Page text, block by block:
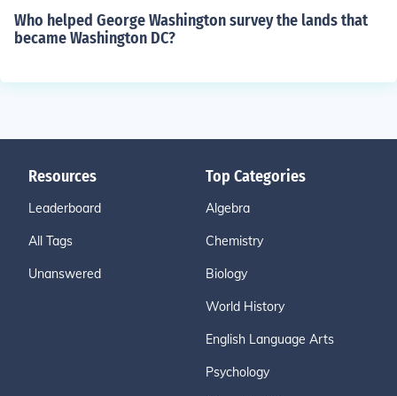
Who helped George Washington survey the lands that
became Washington DC?
Resources
Leaderboard
All Tags
Unanswered
Top Categories
Algebra
Chemistry
Biology
World History
English Language Arts
Psychology